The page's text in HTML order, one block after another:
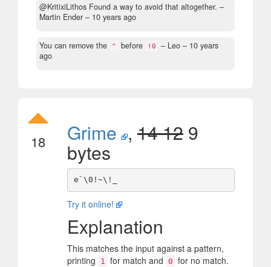
@KritixiLithos Found a way to avoid that altogether. –
Martin Ender – 10 years ago
You can remove the ^ before !0 – Leo – 10 years
ago
18 Grime , 14 12 9
bytes
Try it online!
Explanation
This matches the input against a pattern,
printing
1 for match and 0 for no match.